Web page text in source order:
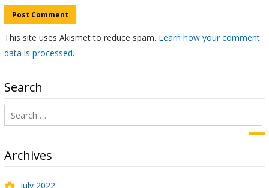
This site uses Akismet to reduce spam. Learn how your comment
data is processed.
Search
Search
for:
Archives
July 2022